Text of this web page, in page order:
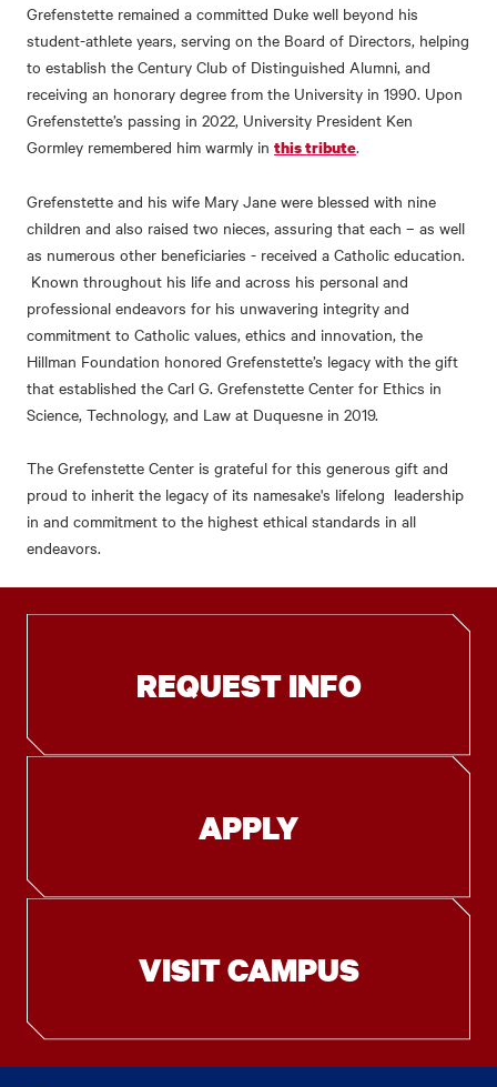
Grefenstette remained a committed Duke well beyond his
student-athlete years, serving on the Board of Directors, helping
to establish the Century Club of Distinguished Alumni, and
receiving an honorary degree from the University in 1990. Upon
Grefenstette’s passing in 2022, University President Ken
Gormley remembered him warmly in this tribute.
Grefenstette and his wife Mary Jane were blessed with nine
children and also raised two nieces, assuring that each – as well
as numerous other beneficiaries - received a Catholic education.
Known throughout his life and across his personal and
professional endeavors for his unwavering integrity and
commitment to Catholic values, ethics and innovation, the
Hillman Foundation honored Grefenstette’s legacy with the gift
that established the Carl G. Grefenstette Center for Ethics in
Science, Technology, and Law at Duquesne in 2019.
The Grefenstette Center is grateful for this generous gift and
proud to inherit the legacy of its namesake's lifelong leadership
in and commitment to the highest ethical standards in all
endeavors.
REQUEST INFO
APPLY
VISIT CAMPUS